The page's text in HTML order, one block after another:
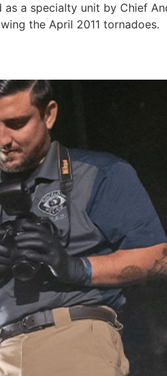
a specialty unit by Chief
the April 2011 tornadoes.